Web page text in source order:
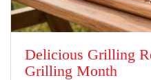
Delicious Grilling
Grilling Month